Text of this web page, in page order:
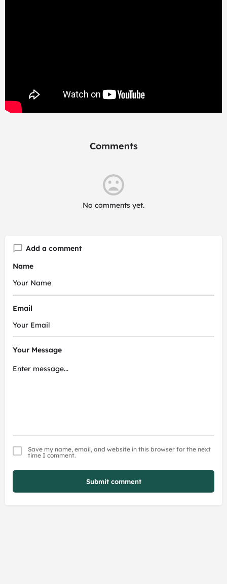
Comments
No comments yet.
Add a comment
Name
Email
Your Message
Save my name, email, and website in this browser for the next
time I comment.
Submit comment